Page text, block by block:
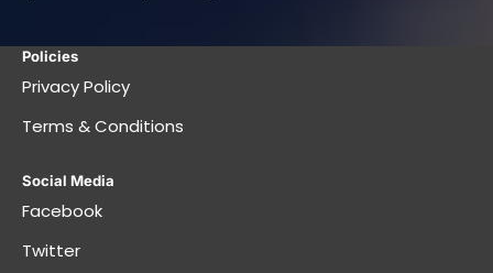
Policies
Privacy Policy
Terms & Conditions
Social Media
Facebook
Twitter